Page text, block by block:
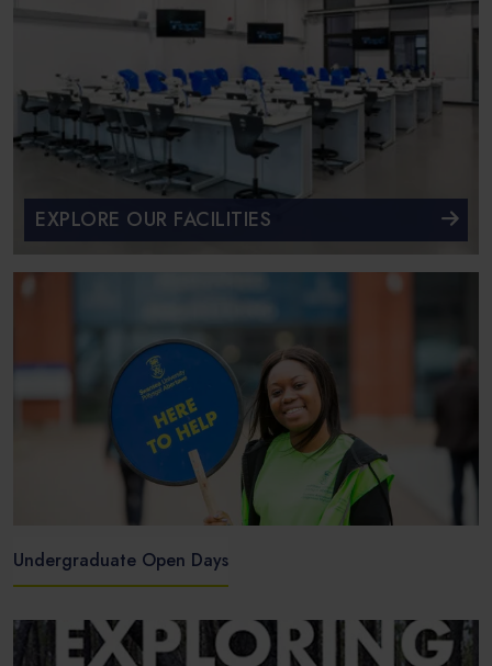
EXPLORE OUR FACILITIES
Undergraduate Open Days